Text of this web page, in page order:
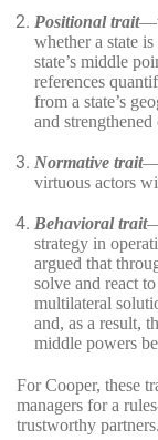
Positional trait
whether a state
state’s middle
references
from a state’s
and
Normative trait
virtuous actors
Behavioral trait
strategy in
argued that
solve and react
multilateral
and, as a result,
middle powers
For Cooper, these
managers for a
trustworthy partners.